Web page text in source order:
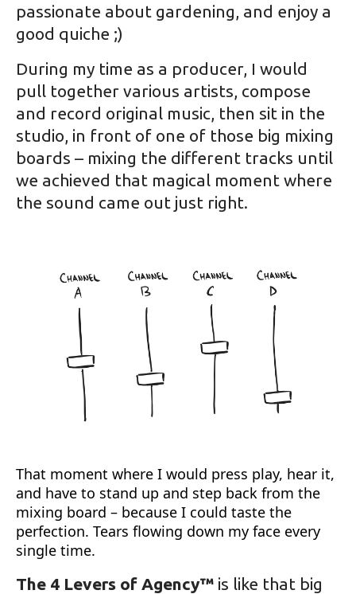
passionate about gardening, and enjoy a
good quiche ;)
During my time as a producer, I would
pull together various artists, compose
and record original music, then sit in the
studio, in front of one of those big mixing
boards – mixing the different tracks until
we achieved that magical moment where
the sound came out just right.
That moment where I would press play, hear it,
and have to stand up and step back from the
mixing board – because I could taste the
perfection. Tears flowing down my face every
single time.
The 4 Levers of Agency™ is like that big